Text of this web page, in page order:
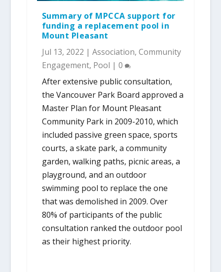
Summary of MPCCA support for
funding a replacement pool in
Mount Pleasant
Jul 13, 2022 | Association, Community
Engagement, Pool | 0
After extensive public consultation,
the Vancouver Park Board approved a
Master Plan for Mount Pleasant
Community Park in 2009-2010, which
included passive green space, sports
courts, a skate park, a community
garden, walking paths, picnic areas, a
playground, and an outdoor
swimming pool to replace the one
that was demolished in 2009. Over
80% of participants of the public
consultation ranked the outdoor pool
as their highest priority.